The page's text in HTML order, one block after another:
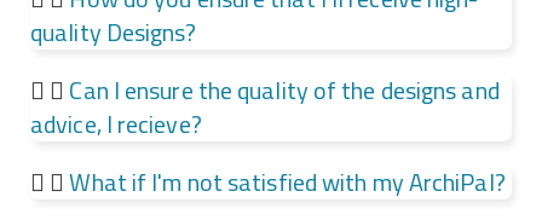
quality Designs?​
Can I ensure the quality of the designs and
advice, I recieve?
What if I'm not satisfied with my ArchiPal?